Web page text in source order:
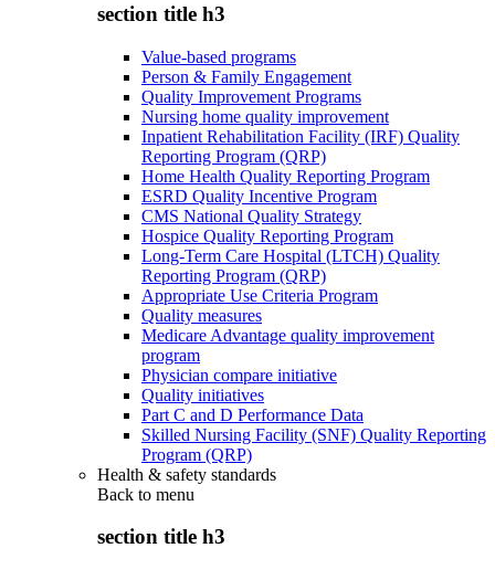
section title h3
Value-based programs
Person & Family Engagement
Quality Improvement Programs
Nursing home quality improvement
Inpatient Rehabilitation Facility (IRF) Quality
Reporting Program (QRP)
Home Health Quality Reporting Program
ESRD Quality Incentive Program
CMS National Quality Strategy
Hospice Quality Reporting Program
Long-Term Care Hospital (LTCH) Quality
Reporting Program (QRP)
Appropriate Use Criteria Program
Quality measures
Medicare Advantage quality improvement
program
Physician compare initiative
Quality initiatives
Part C and D Performance Data
Skilled Nursing Facility (SNF) Quality Reporting
Program (QRP)
Health & safety standards
Back to menu
section title h3